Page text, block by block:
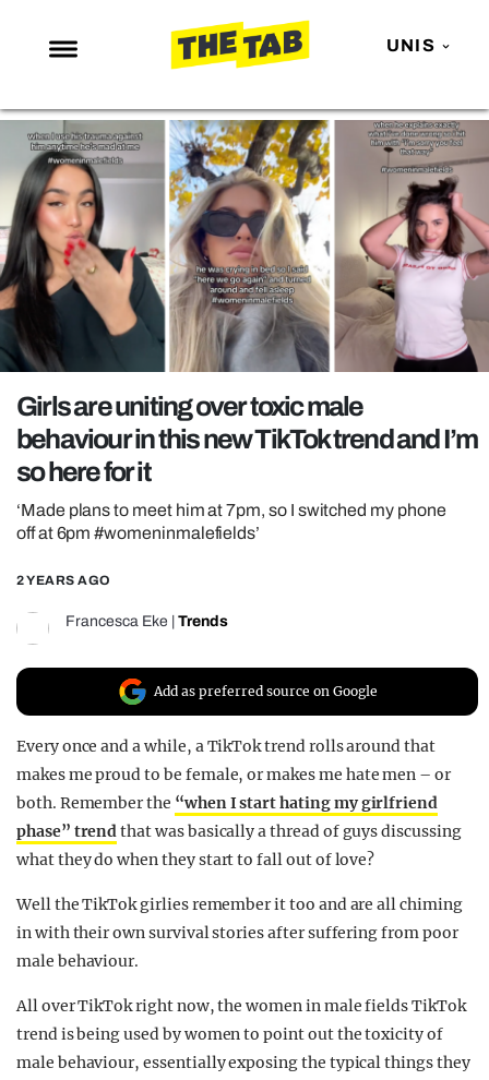
UNIS
NEWS
ENTERTAINMENT
MAFS
LOVE ISLAND
NETFLIX
TRENDS
GAMING
POLITICS
OPINION
GUIDES
REALITY SHRINE
UNIVERSITIES
Girls are uniting over toxic male
behaviour in this new TikTok trend and I’m
so here for it
‘Made plans to meet him at 7pm, so I switched my phone
off at 6pm #womeninmalefields’
2 YEARS AGO
Francesca Eke Trends
Add as preferred source on Google
Every once and a while, a TikTok trend rolls around that
makes me proud to be female, or makes me hate men – or
both. Remember the “when I start hating my girlfriend
phase” trendthat was basically a thread of guys discussing
what they do when they start to fall out of love?
Well the TikTok girlies remember it too and are all chiming
in with their own survival stories after suffering from poor
male behaviour.
All over TikTok right now, the women in male fields TikTok
trend is being used by women to point out the toxicity of
male behaviour, essentially exposing the typical things they